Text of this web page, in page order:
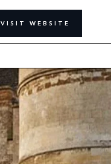
VISIT WEBSITE